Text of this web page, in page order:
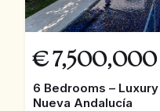
€ 7,500,000
6 Bedrooms –
Nueva Andalucía